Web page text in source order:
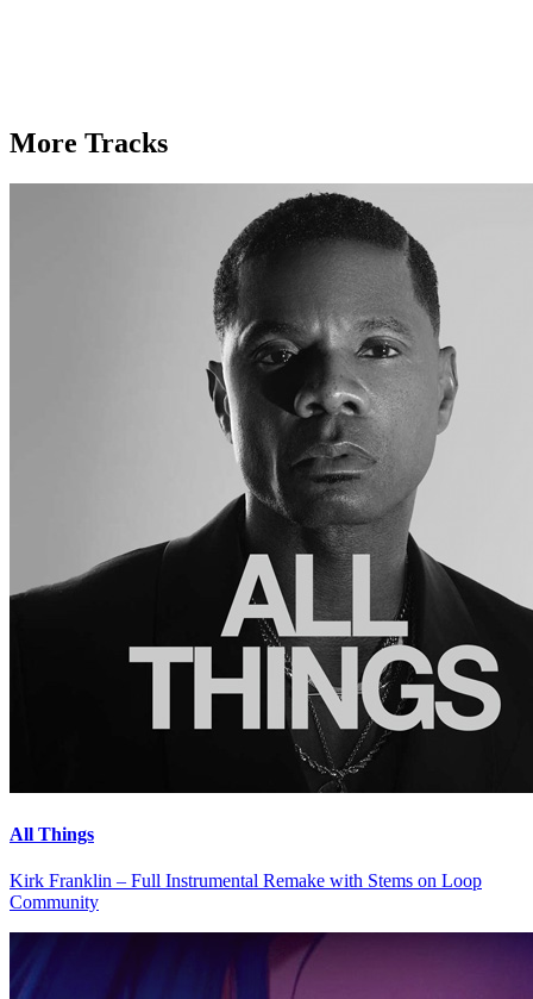
More Tracks
All Things
Kirk Franklin – Full Instrumental Remake with Stems on Loop
Community